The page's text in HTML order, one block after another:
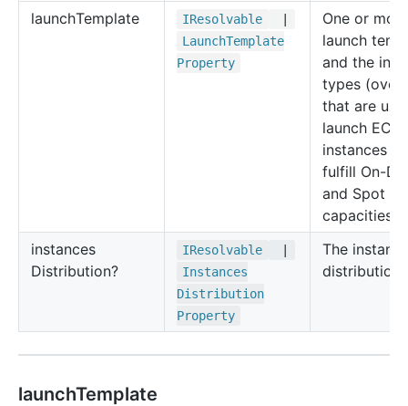
launchTemplate IResolvable
LaunchTemplate
Property
One or more
launch
and the
types
that are
launch EC2
instances to
fulfill On-
and Spot
capacities.
instances
Distribution?
IResolvable
Instances
Distribution
Property
The
distribution.
launchTemplate